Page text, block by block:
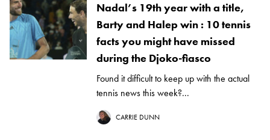
Nadal’s 19th year with a title,
Barty and Halep win : 10 tennis
facts you might have missed
during the Djoko-fiasco
Found it difficult to keep up with the actual
tennis news this week?...
CARRIE DUNN